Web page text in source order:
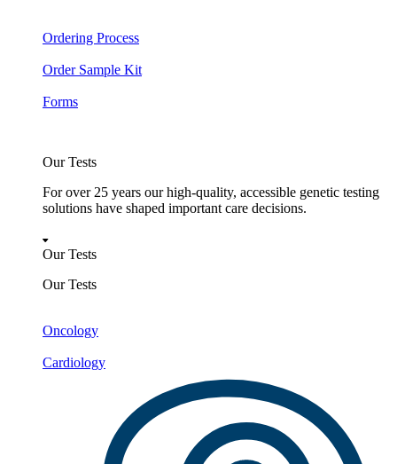
Ordering Process
Order Sample Kit
Forms
Our Tests
For over 25 years our high-quality, accessible genetic testing
solutions have shaped important care decisions.
Our Tests
Our Tests
Oncology
Cardiology